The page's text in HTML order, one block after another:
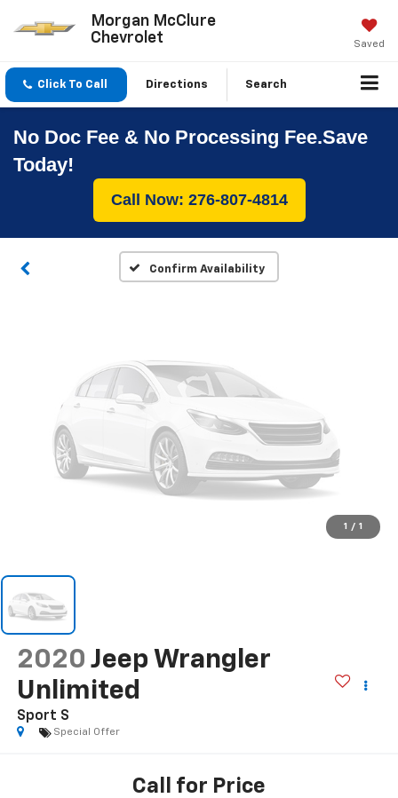
Morgan McClure
Chevrolet
Saved
Click To Call Directions Search
No Doc Fee & No Processing Fee.Save
Today!
Call Now: 276-807-4814
Confirm Availability
Vehicle Photos
Unavailable
Please Check Back Soon
1 / 1
2020 Jeep Wrangler
Unlimited
Sport S
Special Offer
Call for Price